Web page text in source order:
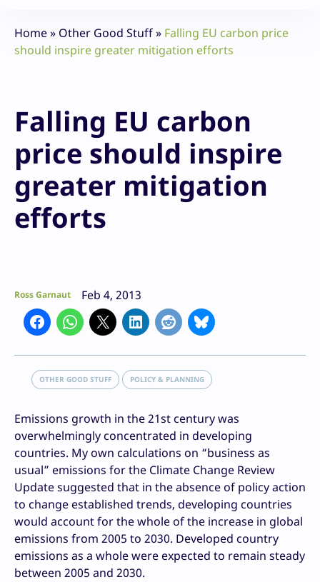
Home» Other Good Stuff» Falling EU carbon price
should inspire greater mitigation efforts
Falling EU carbon
price should inspire
greater mitigation
efforts
Ross Garnaut Feb 4, 2013
OTHER GOOD STUFF POLICY & PLANNING
Emissions growth in the 21st century was
overwhelmingly concentrated in developing
countries. My own calculations on “business as
usual” emissions for the Climate Change Review
Update suggested that in the absence of policy action
to change established trends, developing countries
would account for the whole of the increase in global
emissions from 2005 to 2030. Developed country
emissions as a whole were expected to remain steady
between 2005 and 2030.